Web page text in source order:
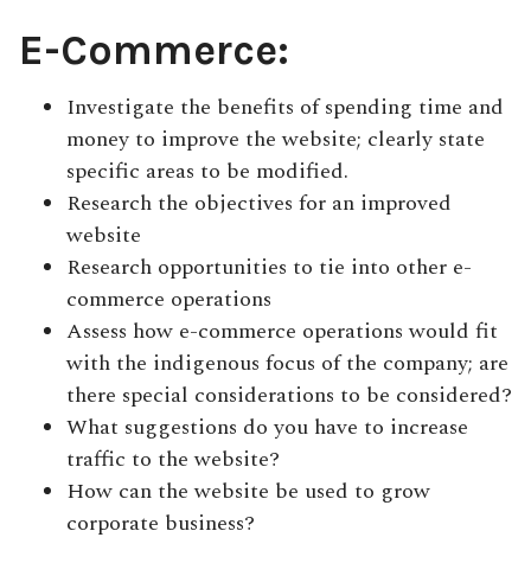
E-Commerce:
Investigate the benefits of spending time and
money to improve the website; clearly state
specific areas to be modified.
Research the objectives for an improved
website
Research opportunities to tie into other e-
commerce operations
Assess how e-commerce operations would fit
with the indigenous focus of the company; are
there special considerations to be considered?
What suggestions do you have to increase
traffic to the website?
How can the website be used to grow
corporate business?